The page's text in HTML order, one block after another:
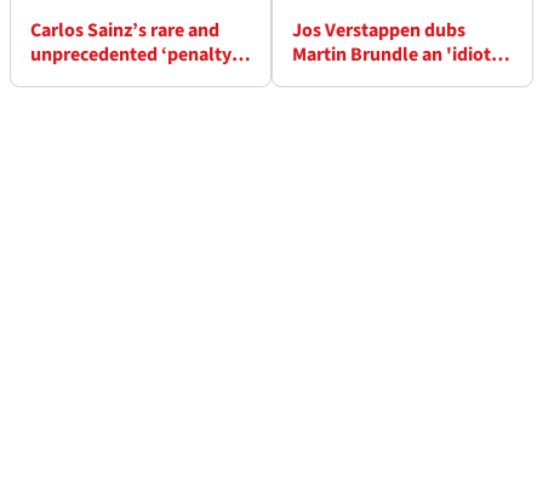
Carlos Sainz’s rare and
unprecedented ‘penalty
Jos Verstappen dubs
Martin Brundle an 'idiot'